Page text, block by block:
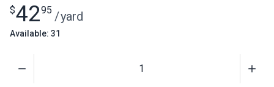
$4295 /yard
Available: 31